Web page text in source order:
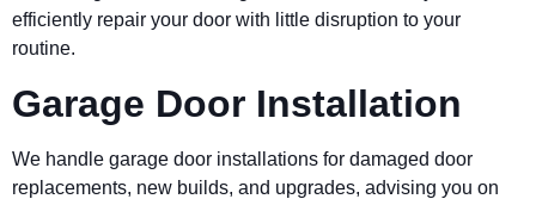
efficiently repair your door with little disruption to your
routine.
Garage Door Installation
We handle garage door installations for damaged door
replacements, new builds, and upgrades, advising you on